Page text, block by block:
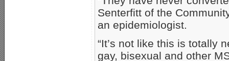
Senterfitt of the
an epidemiologist.
“It’s not like this is totally
gay, bisexual and other